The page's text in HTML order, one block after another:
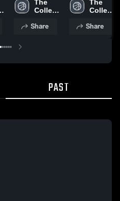
vs Southern
New
University
Highlights -
Feb. 27, 2024
The
College
Saint
Share
vs Adelphi
University
Highlights -
The
College
Saint
Share
PAST